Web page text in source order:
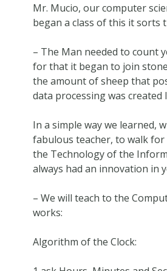
Mr. Mucio, our computer
began a class of this it sorts
– The Man needed to count
for that it began to join
the amount of sheep that
data processing was created
In a simple way we learned,
fabulous teacher, to walk
the Technology of the
always had an innovation in
– We will teach to the
works:
Algorithm of the Clock: